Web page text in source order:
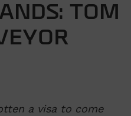
TOM
a visa to come